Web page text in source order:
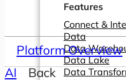
Features
Connect &
Data
Data
Data Lake
Data
Platform Overview
AI
Back